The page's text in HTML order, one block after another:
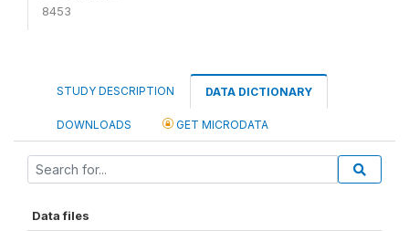
8453
STUDY DESCRIPTION DATA DICTIONARY
DOWNLOADS GET MICRODATA
Data files